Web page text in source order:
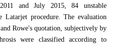
and July 2015, 84 unstable
Latarjet procedure. The evaluation
Rowe's quotation, subjectively by
were classified according to